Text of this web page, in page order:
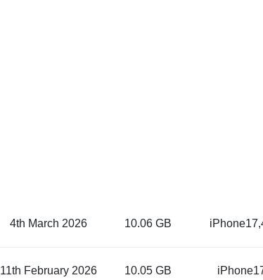
4th March 2026 10.06 GB
11th February 2026 10.05 GB